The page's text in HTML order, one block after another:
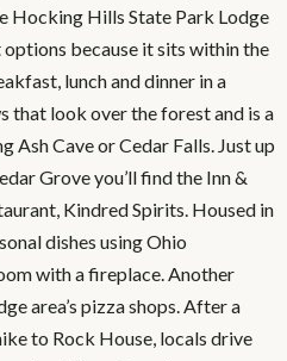
Hocking Hills State Park Lodge
because it sits within the
lunch and dinner in a
that look over the forest and is a
Ash Cave or Cedar Falls. Just up
Grove you’ll find the Inn &
Kindred Spirits. Housed in
dishes using Ohio
with a fireplace. Another
area’s pizza shops. After a
to Rock House, locals drive